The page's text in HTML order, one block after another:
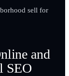
sell for
and
SEO